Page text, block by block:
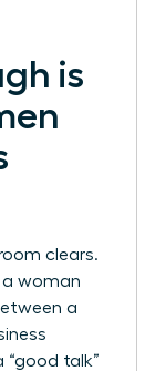
is
clears.
a woman
a
“good talk”